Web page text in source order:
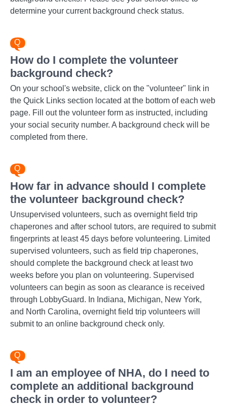
determine your current background check status.
How do I complete the volunteer
background check?
On your school's website, click on the "volunteer" link in
the Quick Links section located at the bottom of each web
page. Fill out the volunteer form as instructed, including
your social security number. A background check will be
completed from there.
How far in advance should I complete
the volunteer background check?
Unsupervised volunteers, such as overnight field trip
chaperones and after school tutors, are required to submit
fingerprints at least 45 days before volunteering. Limited
supervised volunteers, such as field trip chaperones,
should complete the background check at least two
weeks before you plan on volunteering. Supervised
volunteers can begin as soon as clearance is received
through LobbyGuard. In Indiana, Michigan, New York,
and North Carolina, overnight field trip volunteers will
submit to an online background check only.
I am an employee of NHA, do I need to
complete an additional background
check in order to volunteer?